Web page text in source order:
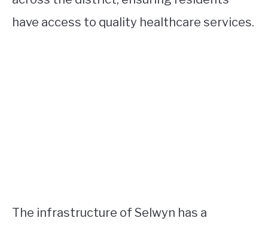
have access to quality healthcare services.
The infrastructure of Selwyn has a